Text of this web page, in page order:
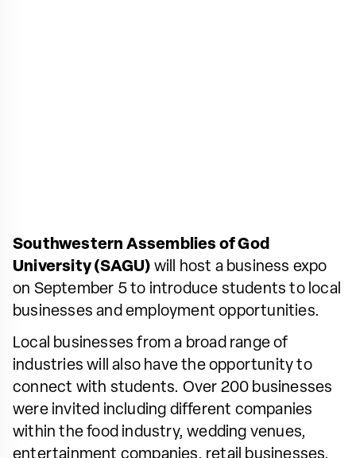
Southwestern Assemblies of God
University (SAGU) will host a business expo
on September 5 to introduce students to local
businesses and employment opportunities.
Local businesses from a broad range of
industries will also have the opportunity to
connect with students. Over 200 businesses
were invited including different companies
within the food industry, wedding venues,
entertainment companies, retail businesses,